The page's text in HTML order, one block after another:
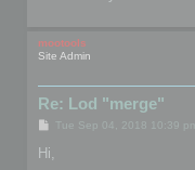
mootools
Site Admin
Re: Lod "merge"
P
t
Tue Sep 04, 2018 10:39 pm
Hi,